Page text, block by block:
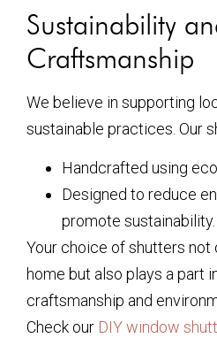
Sustainability
Craftsmanship
We believe in supporting
sustainable practices. Our
Handcrafted using
Designed to reduce
promote sustainability.
Your choice of shutters not
home but also plays a part
craftsmanship and
Check our DIY window